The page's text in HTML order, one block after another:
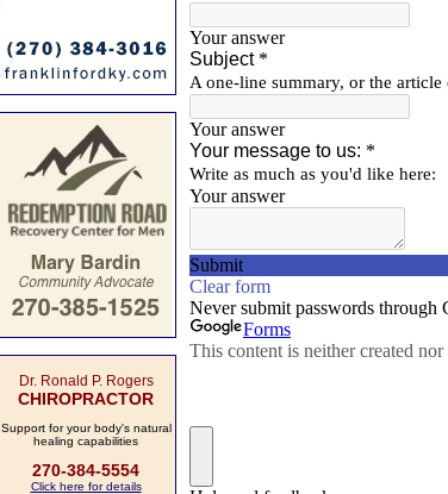
Dr. Ronald P. Rogers
CHIROPRACTOR
Support for your body's natural
healing capabilities
270-384-5554
Click here for details